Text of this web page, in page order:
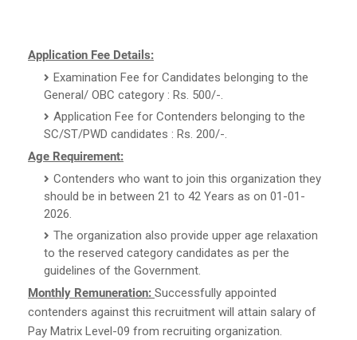
Application Fee Details:
Examination Fee for Candidates belonging to the
General/ OBC category : Rs. 500/-.
Application Fee for Contenders belonging to the
SC/ST/PWD candidates : Rs. 200/-.
Age Requirement:
Contenders who want to join this organization they
should be in between 21 to 42 Years as on 01-01-
2026.
The organization also provide upper age relaxation
to the reserved category candidates as per the
guidelines of the Government.
Monthly Remuneration: Successfully appointed
contenders against this recruitment will attain salary of
Pay Matrix Level-09 from recruiting organization.